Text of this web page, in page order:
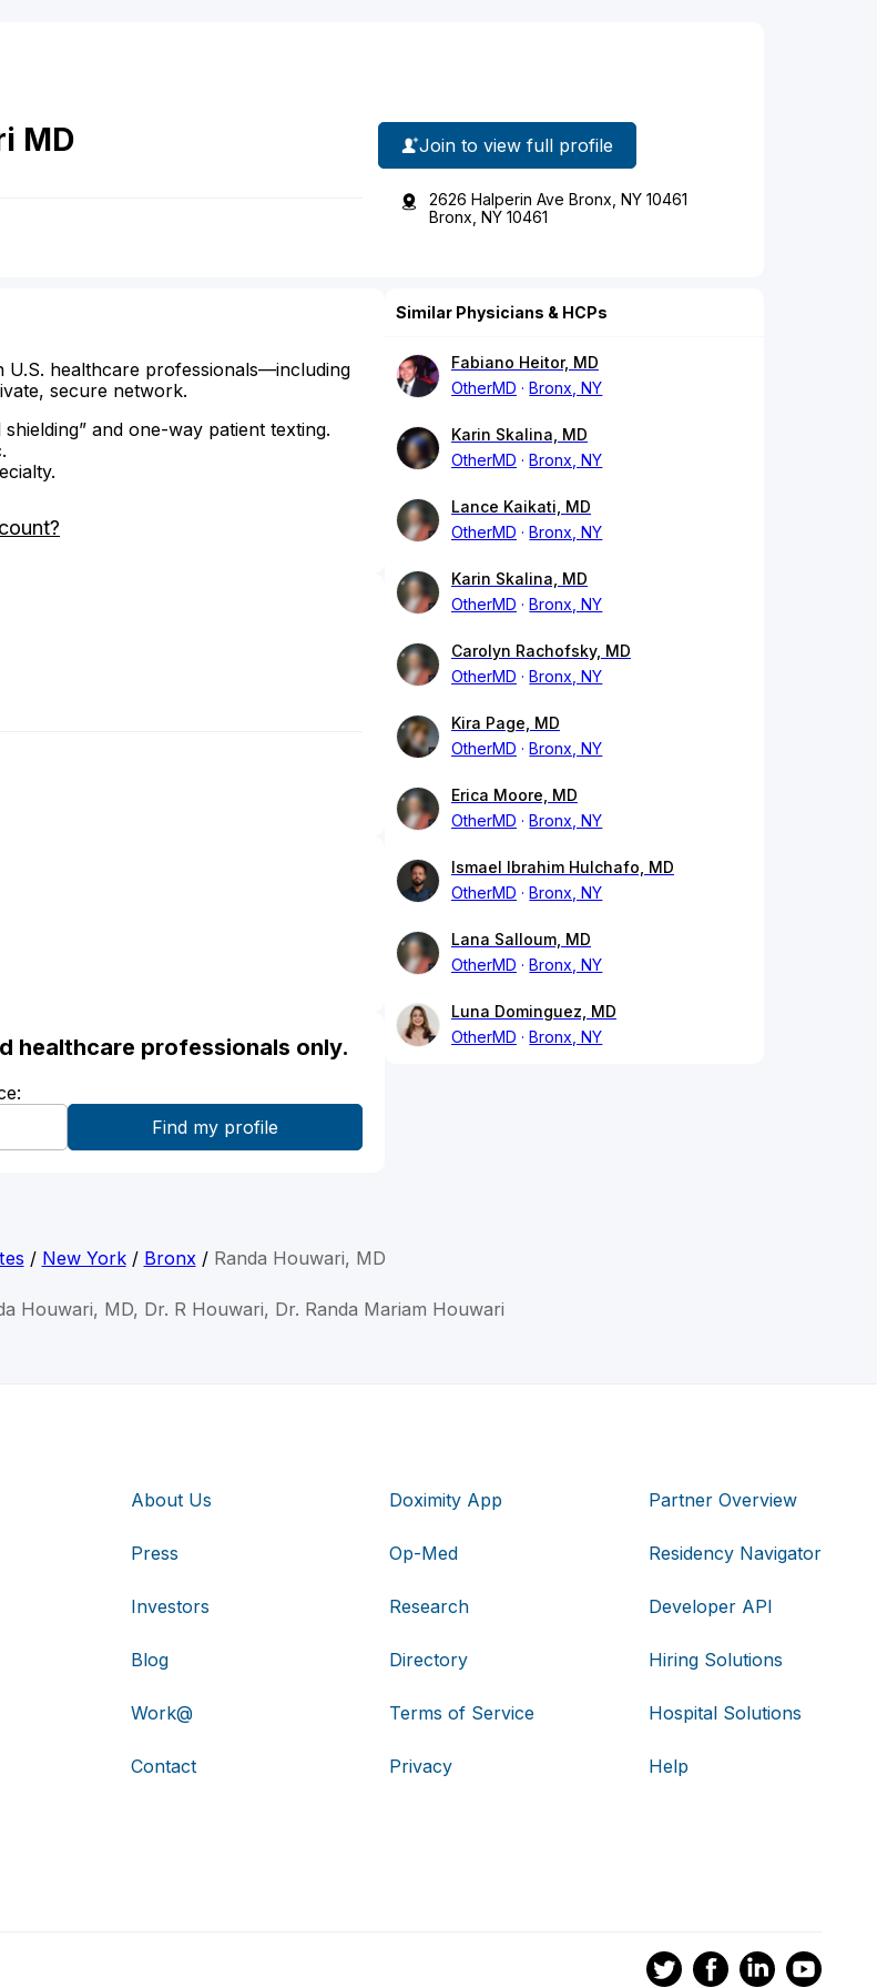
MD Join to view full profile
2626 Halperin Ave Bronx, NY 10461
Bronx, NY 10461
U.S. healthcare professionals—including
secure network.
and one-way patient texting.
healthcare professionals only.
Similar Physicians & HCPs
Fabiano Heitor, MD
OtherMD
Bronx, NY
Karin Skalina, MD
OtherMD
Bronx, NY
Lance Kaikati, MD
OtherMD
Bronx, NY
Karin Skalina, MD
OtherMD
Bronx, NY
Carolyn Rachofsky, MD
OtherMD
Bronx, NY
Kira Page, MD
OtherMD
Bronx, NY
Erica Moore, MD
OtherMD
Bronx, NY
Ismael Ibrahim Hulchafo, MD
OtherMD
Bronx, NY
Lana Salloum, MD
OtherMD
Bronx, NY
Luna Dominguez, MD
OtherMD
Bronx, NY
/ New York/ Bronx / Randa Houwari, MD
Houwari, MD, Dr. R Houwari, Dr. Randa Mariam Houwari
About Us
Press
Investors
Blog
Work@
Contact
Doximity App
Op-Med
Research
Directory
Terms of Service
Privacy
Partner Overview
Residency Navigator
Developer API
Hiring Solutions
Hospital Solutions
Help